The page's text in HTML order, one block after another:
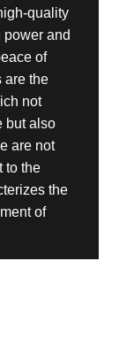
quality
and
of
are the
not
but also
are not
to the
the
of